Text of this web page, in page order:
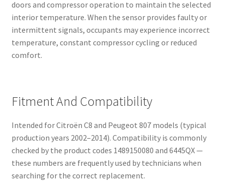
doors and compressor operation to maintain the selected
interior temperature. When the sensor provides faulty or
intermittent signals, occupants may experience incorrect
temperature, constant compressor cycling or reduced
comfort.
Fitment And Compatibility
Intended for Citroën C8 and Peugeot 807 models (typical
production years 2002–2014). Compatibility is commonly
checked by the product codes 1489150080 and 6445QX —
these numbers are frequently used by technicians when
searching for the correct replacement.